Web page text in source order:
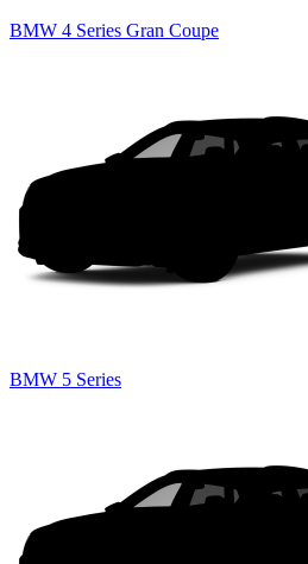
BMW 4 Series Gran Coupe
BMW 5 Series